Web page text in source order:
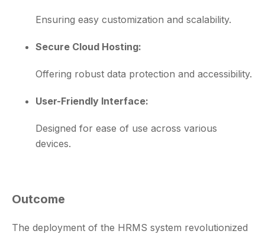
Ensuring easy customization and scalability.
Secure Cloud Hosting:
Offering robust data protection and accessibility.
User-Friendly Interface:
Designed for ease of use across various
devices.
Outcome
The deployment of the HRMS system revolutionized